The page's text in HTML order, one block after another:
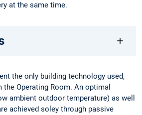
at the same time.
the only building technology used,
Operating Room. An optimal
ambient outdoor temperature) as well
achieved soley through passive